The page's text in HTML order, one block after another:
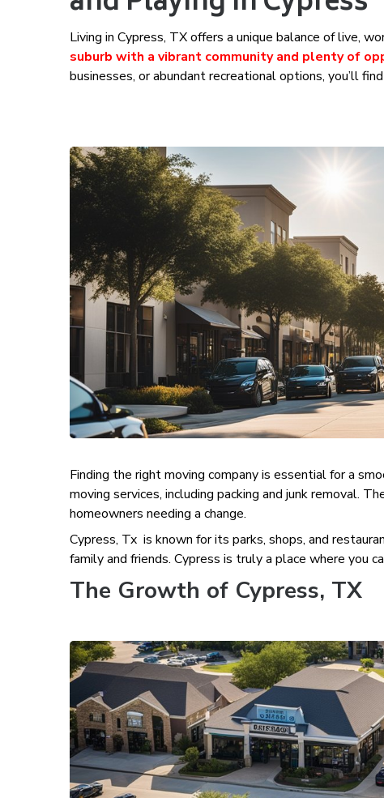
Living in Cypress, TX offers a unique balance of live,
suburb with a vibrant community and plenty of
businesses, or abundant recreational options, you’ll
Finding the right moving company is essential for a
moving services, including packing and junk removal.
homeowners needing a change.
Cypress, Tx is known for its parks, shops, and
family and friends. Cypress is truly a place where you
The Growth of Cypress, TX